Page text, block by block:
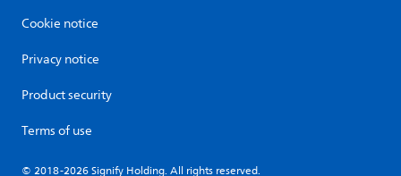
Cookie notice
Privacy notice
Product security
Terms of use
© 2018-2026 Signify Holding. All rights reserved.